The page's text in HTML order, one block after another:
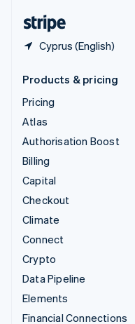
Cyprus (English)
Products & pricing
Pricing
Atlas
Authorisation Boost
Billing
Capital
Checkout
Climate
Connect
Crypto
Data Pipeline
Elements
Financial Connections